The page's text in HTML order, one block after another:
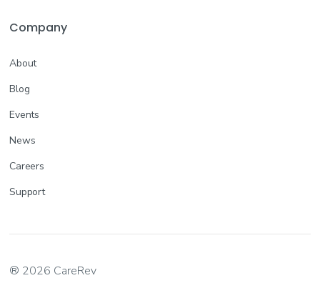
Company
About
Blog
Events
News
Careers
Support
® 2026 CareRev